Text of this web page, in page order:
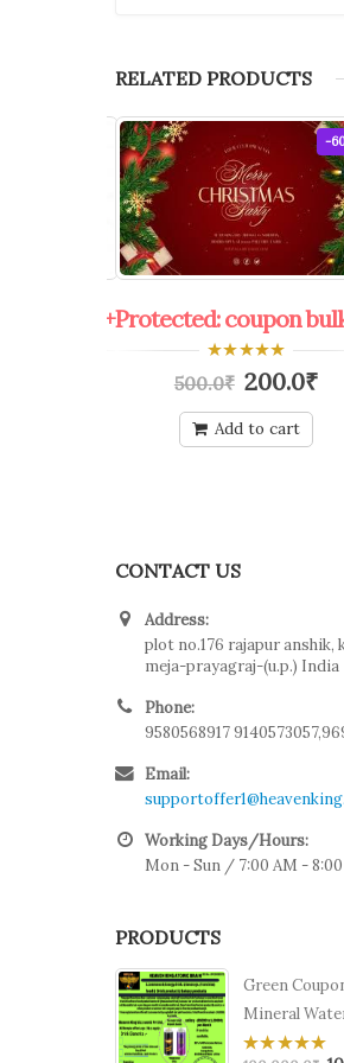
RELATED PRODUCTS
100 kg.+
-
out
5
500.0₹ 200.0₹
Add to cart
CONTACT US
Address:
plot no.176 rajapur anshik,
meja-prayagraj-(u.p.) India
Phone:
9580568917
Email:
Working Days/Hours:
Mon - Sun / 7:00 AM -
PRODUCTS
Green
Mineral